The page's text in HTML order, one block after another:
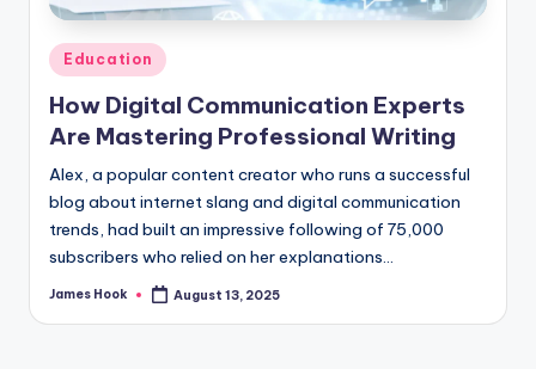
Education
How Digital Communication Experts
Are Mastering Professional Writing
Alex, a popular content creator who runs a successful
blog about internet slang and digital communication
trends, had built an impressive following of 75,000
subscribers who relied on her explanations…
James Hook August 13, 2025